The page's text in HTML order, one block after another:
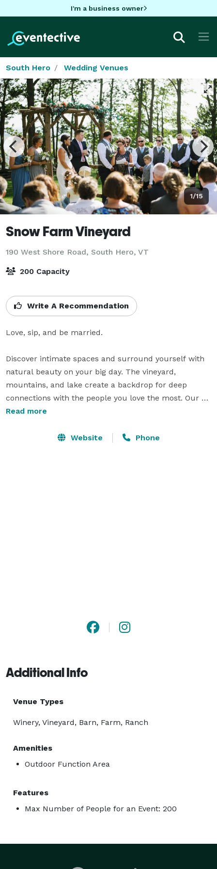
I'm a business owner
South Hero Wedding Venues
1/15
Snow Farm Vineyard
190 West Shore Road, South Hero, VT
200 Capacity
Write A Recommendation
Love, sip, and be married.
Discover intimate spaces and surround yourself with
natural beauty on your big day. The vineyard,
mountains, and lake create a backdrop for deep
connections with the people you love the most. Our
craft wines transformed from carefully tended grapes,
Read more
Website Phone
Additional Info
Venue Types
Winery, Vineyard, Barn, Farm, Ranch
Amenities
Outdoor Function Area
Features
Max Number of People for an Event: 200